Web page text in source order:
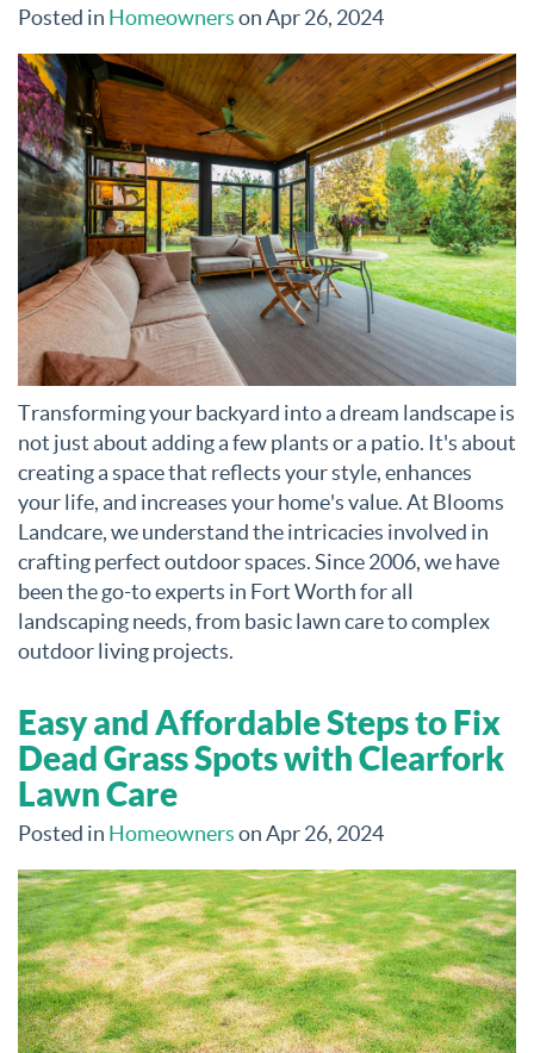
Posted in Homeownerson Apr 26, 2024
Transforming your backyard into a dream landscape is
not just about adding a few plants or a patio. It's about
creating a space that reflects your style, enhances
your life, and increases your home's value. At Blooms
Landcare, we understand the intricacies involved in
crafting perfect outdoor spaces. Since 2006, we have
been the go-to experts in Fort Worth for all
landscaping needs, from basic lawn care to complex
outdoor living projects.
Easy and Affordable Steps to Fix
Dead Grass Spots with Clearfork
Lawn Care
Posted in Homeownerson Apr 26, 2024